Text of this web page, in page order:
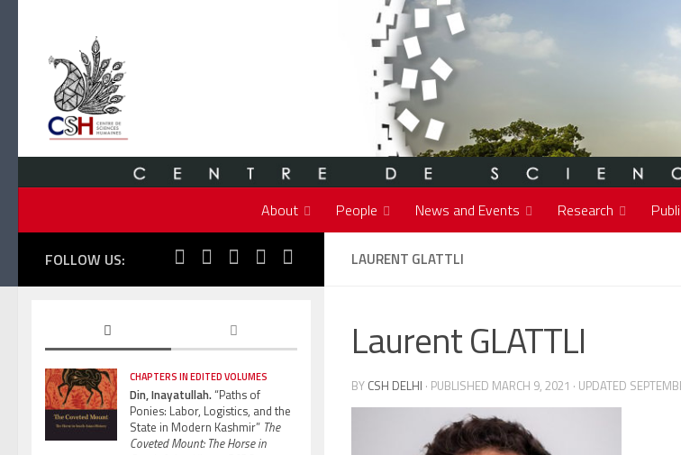
About People News and Events Research
LAURENT GLATTLI
Laurent GLATTLI
BY CSH DELHI · PUBLISHED MARCH 9, 2021 · UPDATED
FOLLOW US:
CHAPTERS IN EDITED VOLUMES
Din, Inayatullah.“Paths of
Ponies: Labor, Logistics, and the
State in Modern Kashmir” The
Coveted Mount: The Horse in